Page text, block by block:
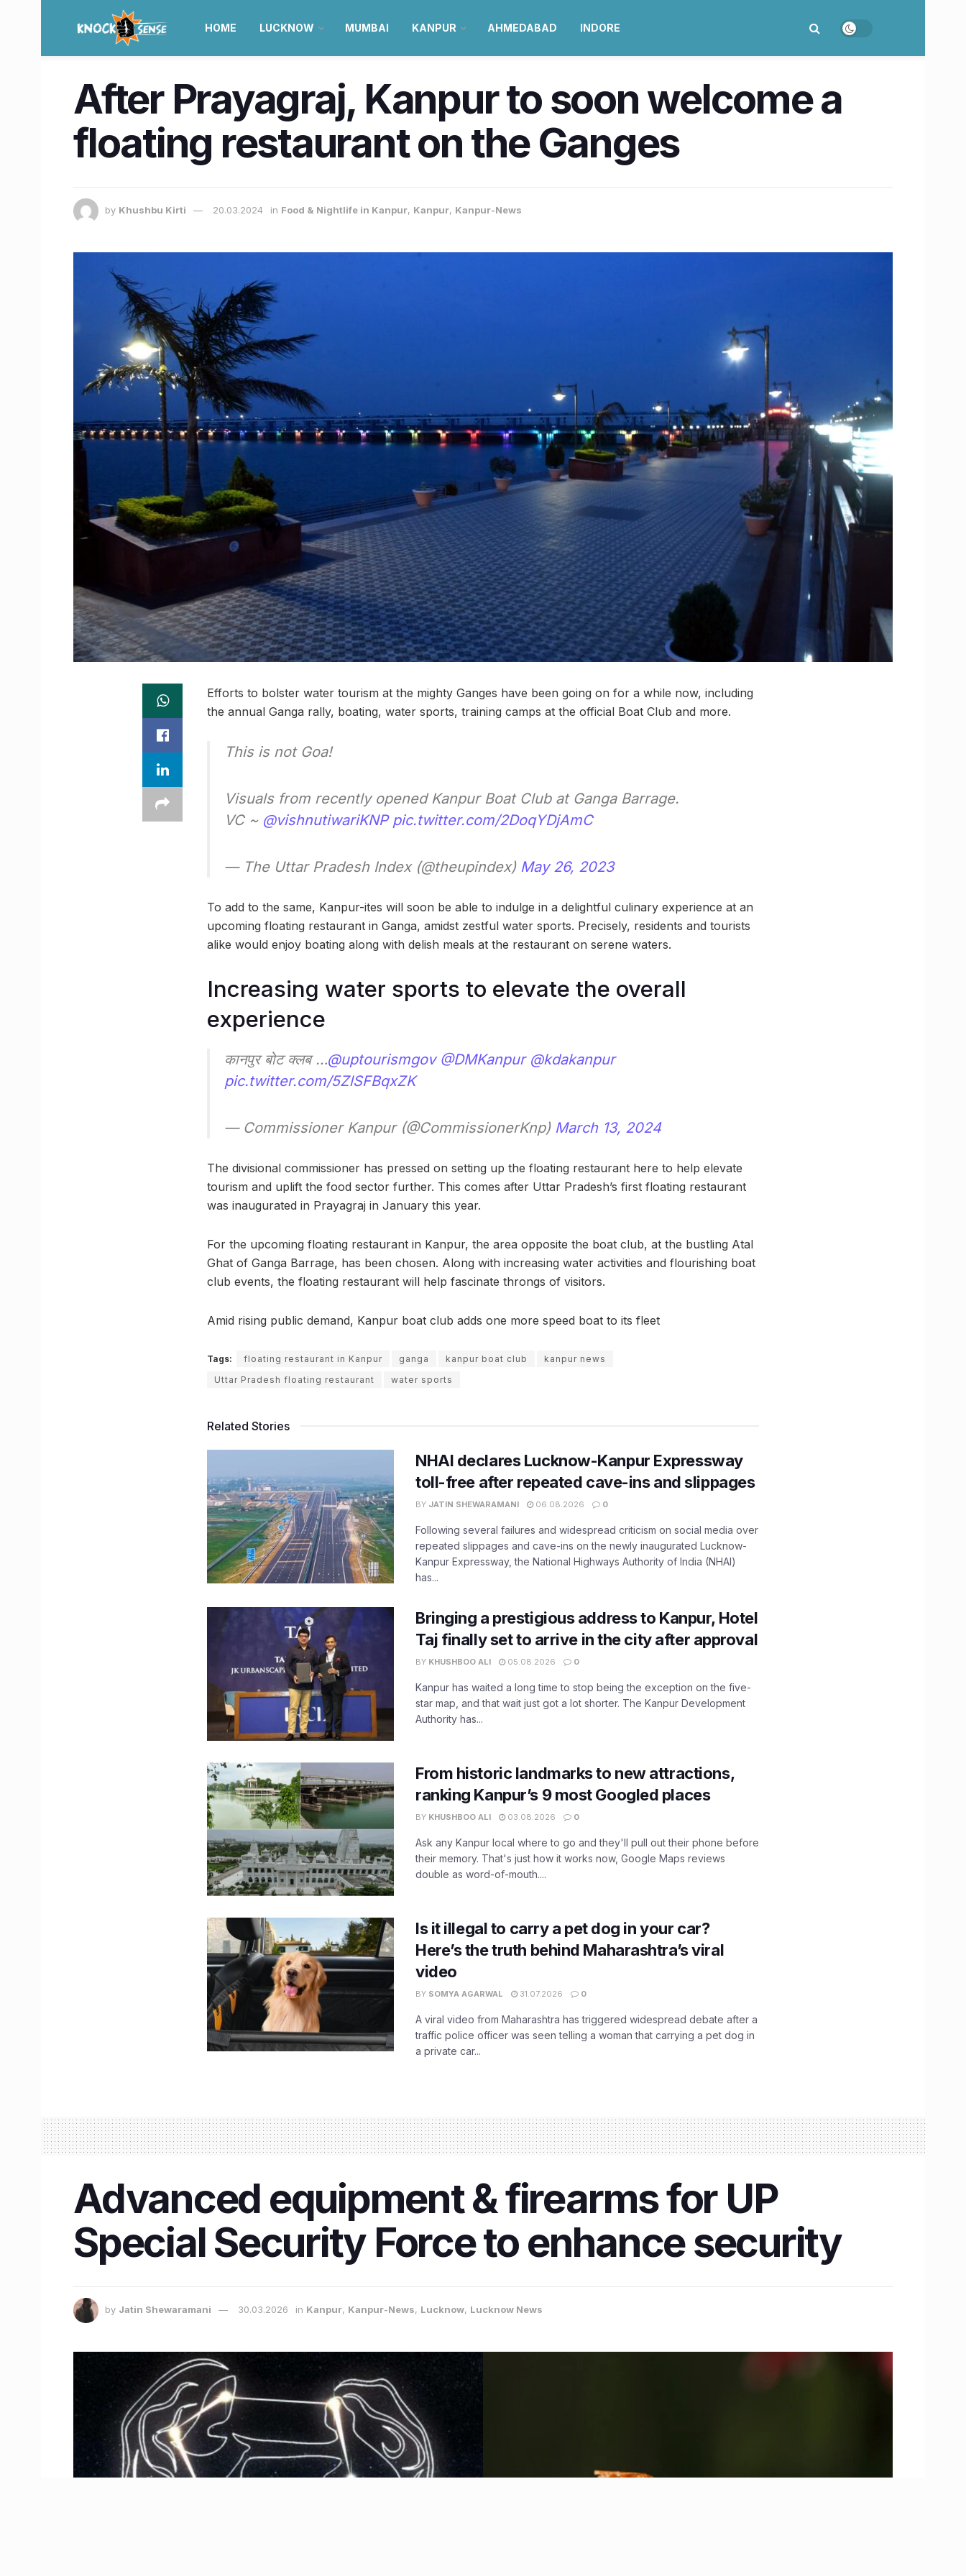
HOME LUCKNOW MUMBAI KANPUR AHMEDABAD INDORE
After Prayagraj, Kanpur to soon welcome a
floating restaurant on the Ganges
by Khushbu Kirti 20.03.2024 in Food & Nightlife in Kanpur, Kanpur, Kanpur-News
Efforts to bolster water tourism at the mighty Ganges have been going on for a while now, including
the annual Ganga rally, boating, water sports, training camps at the official Boat Club and more.
This is not Goa!
Visuals from recently opened Kanpur Boat Club at Ganga Barrage.
VC ~ @vishnutiwariKNP pic.twitter.com/2DoqYDjAmC
— The Uttar Pradesh Index (@theupindex) May 26, 2023
To add to the same, Kanpur-ites will soon be able to indulge in a delightful culinary experience at an
upcoming floating restaurant in Ganga, amidst zestful water sports. Precisely, residents and tourists
alike would enjoy boating along with delish meals at the restaurant on serene waters.
Increasing water sports to elevate the overall
experience
कानपुर बोट क्लब …@uptourismgov @DMKanpur @kdakanpur
pic.twitter.com/5ZlSFBqxZK
— Commissioner Kanpur (@CommissionerKnp) March 13, 2024
The divisional commissioner has pressed on setting up the floating restaurant here to help elevate
tourism and uplift the food sector further. This comes after Uttar Pradesh’s first floating restaurant
was inaugurated in Prayagraj in January this year.
For the upcoming floating restaurant in Kanpur, the area opposite the boat club, at the bustling Atal
Ghat of Ganga Barrage, has been chosen. Along with increasing water activities and flourishing boat
club events, the floating restaurant will help fascinate throngs of visitors.
Amid rising public demand, Kanpur boat club adds one more speed boat to its fleet
Tags: floating restaurant in Kanpur ganga kanpur boat club
kanpur news
Uttar Pradesh floating restaurant
water sports
Related Stories
NHAI declares Lucknow-Kanpur Expressway
toll-free after repeated cave-ins and slippages
BY JATIN SHEWARAMANI 06.08.2026 0
Following several failures and widespread criticism on social media over
repeated slippages and cave-ins on the newly inaugurated Lucknow-
Kanpur Expressway, the National Highways Authority of India (NHAI)
has...
Bringing a prestigious address to Kanpur, Hotel
Taj finally set to arrive in the city after approval
BY KHUSHBOO ALI 05.08.2026 0
Kanpur has waited a long time to stop being the exception on the five-
star map, and that wait just got a lot shorter. The Kanpur Development
Authority has...
From historic landmarks to new attractions,
ranking Kanpur’s 9 most Googled places
BY KHUSHBOO ALI 03.08.2026 0
Ask any Kanpur local where to go and they'll pull out their phone before
their memory. That's just how it works now, Google Maps reviews
double as word-of-mouth....
Is it illegal to carry a pet dog in your car?
Here’s the truth behind Maharashtra’s viral
video
BY SOMYA AGARWAL 31.07.2026 0
A viral video from Maharashtra has triggered widespread debate after a
traffic police officer was seen telling a woman that carrying a pet dog in
a private car...
Advanced equipment & firearms for UP
Special Security Force to enhance security
by Jatin Shewaramani 30.03.2026 in Kanpur, Kanpur-News, Lucknow, Lucknow News